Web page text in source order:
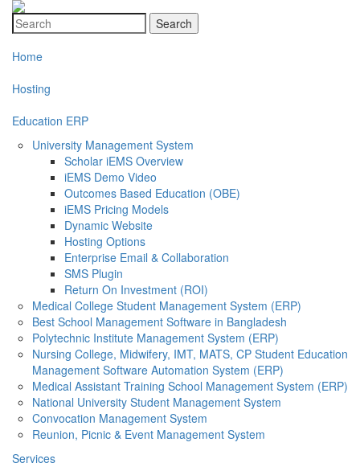
Search
Home
Hosting
Education ERP
University Management System
Scholar iEMS Overview
iEMS Demo Video
Outcomes Based Education (OBE)
iEMS Pricing Models
Dynamic Website
Hosting Options
Enterprise Email & Collaboration
SMS Plugin
Return On Investment (ROI)
Medical College Student Management System (ERP)
Best School Management Software in Bangladesh
Polytechnic Institute Management System (ERP)
Nursing College, Midwifery, IMT, MATS, CP Student Education
Management Software Automation System (ERP)
Medical Assistant Training School Management System (ERP)
National University Student Management System
Convocation Management System
Reunion, Picnic & Event Management System
Services